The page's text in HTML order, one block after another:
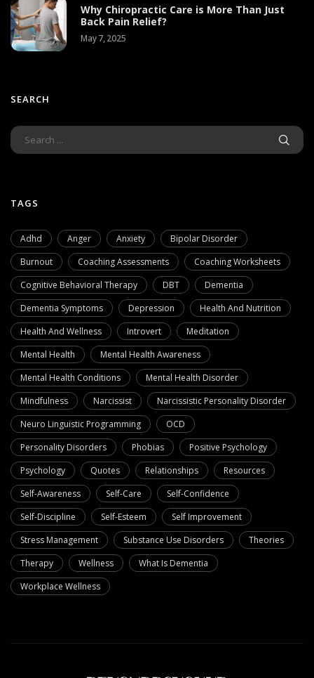
Why Chiropractic Care is More Than Just
Back Pain Relief?
May 7, 2025
SEARCH
TAGS
Adhd Anger Anxiety
Bipolar Disorder
Burnout
Coaching Assessments
Coaching Worksheets
Cognitive Behavioral Therapy
DBT
Dementia
Dementia Symptoms
Depression
Health And Nutrition
Health And Wellness
Introvert
Meditation
Mental Health
Mental Health Awareness
Mental Health Conditions
Mental Health Disorder
Mindfulness
Narcissist
Narcissistic Personality Disorder
Neuro Linguistic Programming
OCD
Personality Disorders
Phobias
Positive Psychology
Psychology
Quotes Relationships
Resources
Self-Awareness
Self-Care
Self-Confidence
Self-Discipline
Self-Esteem
Self Improvement
Stress Management
Substance Use Disorders
Theories
Therapy
Wellness
What Is Dementia
Workplace Wellness